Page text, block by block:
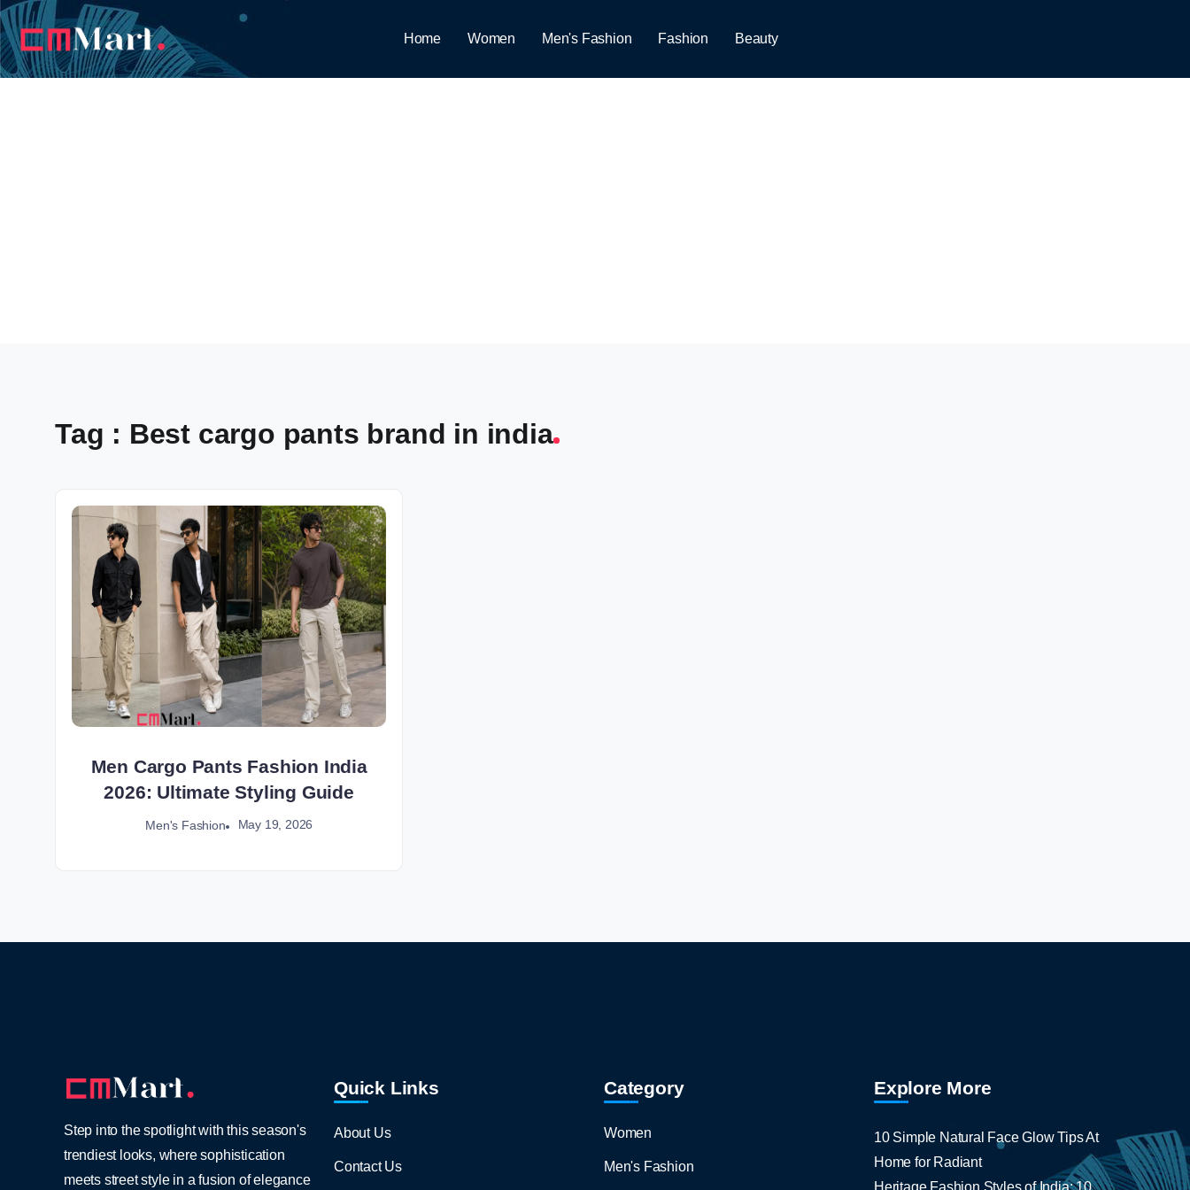
Home Women Men's Fashion Fashion Beauty
Tag : Best cargo pants brand in india
Men Cargo Pants Fashion India
2026: Ultimate Styling Guide
Men's Fashion May 19, 2026
Step into the spotlight with this season's
trendiest looks, where sophistication
meets street style in a fusion of elegance
Quick Links
About Us
Contact Us
Category
Women
Men's Fashion
Explore More
10 Simple Natural Face Glow Tips At
Home for Radiant
Heritage Fashion Styles of India: 10